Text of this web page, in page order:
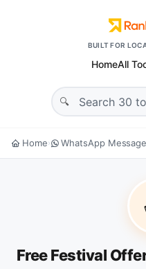
BUILT FOR
HomeAll
Home› WhatsApp
Free Festival